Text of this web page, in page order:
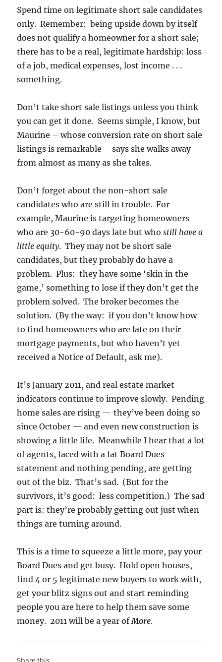
Spend time on legitimate short sale candidates
only. Remember: being upside down by itself
does not qualify a homeowner for a short sale;
there has to be a real, legitimate hardship: loss
of a job, medical expenses, lost income . . .
something.
Don’t take short sale listings unless you think
you can get it done. Seems simple, I know, but
Maurine – whose conversion rate on short sale
listings is remarkable – says she walks away
from almost as many as she takes.
Don’t forget about the non-short sale
candidates who are still in trouble. For
example, Maurine is targeting homeowners
who are 30-60-90 days late but who still have a
little equity. They may not be short sale
candidates, but they probably do have a
problem. Plus: they have some ‘skin in the
game,’ something to lose if they don’t get the
problem solved. The broker becomes the
solution. (By the way: if you don’t know how
to find homeowners who are late on their
mortgage payments, but who haven’t yet
received a Notice of Default, ask me).
It’s January 2011, and real estate market
indicators continue to improve slowly. Pending
home sales are rising — they’ve been doing so
since October — and even new construction is
showing a little life. Meanwhile I hear that a lot
of agents, faced with a fat Board Dues
statement and nothing pending, are getting
out of the biz. That’s sad. (But for the
survivors, it’s good: less competition.) The sad
part is: they’re probably getting out just when
things are turning around.
This is a time to squeeze a little more, pay your
Board Dues and get busy. Hold open houses,
find 4 or 5 legitimate new buyers to work with,
get your blitz signs out and start reminding
people you are here to help them save some
money. 2011 will be a year ofMore.
Share this: